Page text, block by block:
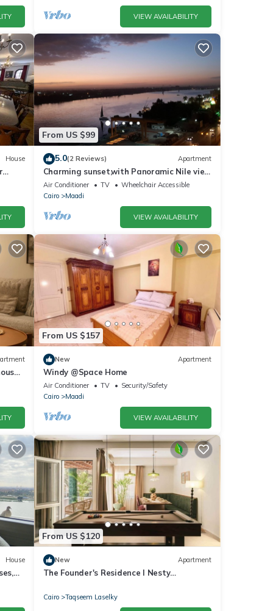
VIEW AVAILABILITY
House
From US $99
5.0(2 Reviews) Apartment
Charming sunset,with Panoramic Nile view
and pyramid view.
Air Conditioner TV
Wheelchair Accessible
Cairo
Maadi
VIEW AVAILABILITY
From US $157
New Apartment
Windy @Space Home
Air Conditioner TV
Security/Safety
Cairo
Maadi
VIEW AVAILABILITY
House
From US $120
New Apartment
The Founder's Residence I Nesty
Cairo Taqseem Laselky